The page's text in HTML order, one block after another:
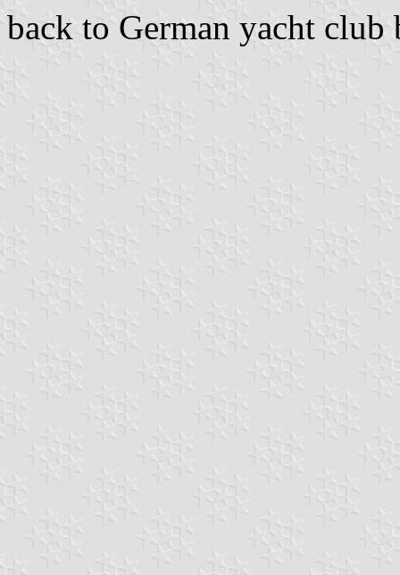
back to German yacht